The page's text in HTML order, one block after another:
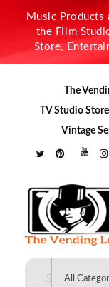
Music Products
the Film
Store,
The
TV Studio Store
Vintage
The Vending Lot